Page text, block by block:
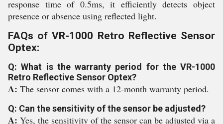
response time of 0.5ms, it efficiently detects object
presence or absence using reflected light.
FAQs of VR-1000 Retro Reflective Sensor
Optex:
Q: What is the warranty period for the VR-1000
Retro Reflective Sensor Optex?
A: The sensor comes with a 12-month warranty period.
Q: Can the sensitivity of the sensor be adjusted?
A: Yes, the sensitivity of the sensor can be adjusted via a